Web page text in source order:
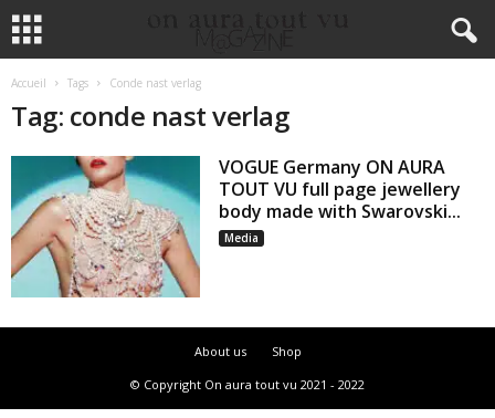
Accueil Tags Conde nast verlag
Tag: conde nast verlag
VOGUE Germany ON AURA
TOUT VU full page jewellery
body made with Swarovski...
Media
About us
Shop
© Copyright On aura tout vu 2021 - 2022